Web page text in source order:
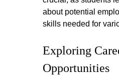
about potential
skills needed for
Exploring
Opportunities